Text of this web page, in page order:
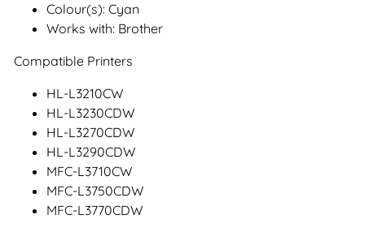
Colour(s): Cyan
Works with: Brother
Compatible Printers
HL-L3210CW
HL-L3230CDW
HL-L3270CDW
HL-L3290CDW
MFC-L3710CW
MFC-L3750CDW
MFC-L3770CDW